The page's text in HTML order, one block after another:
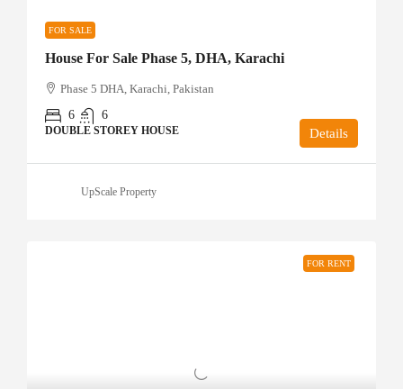
FOR SALE
House For Sale Phase 5, DHA, Karachi
Phase 5 DHA, Karachi, Pakistan
6
6
DOUBLE STOREY HOUSE Details
UpScale Property
FOR RENT